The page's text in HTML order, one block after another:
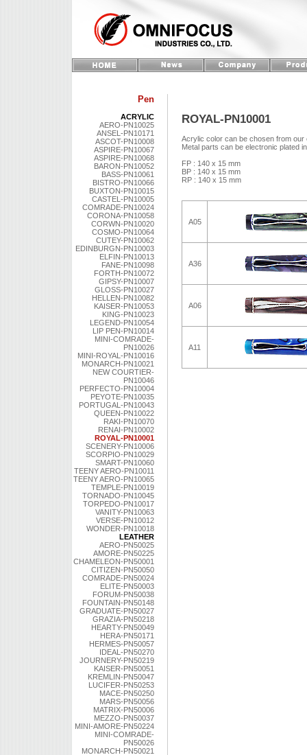
Pen
ACRYLIC
AERO-PN10025
ANSEL-PN10171
ASCOT-PN10008
ASPIRE-PN10067
ASPIRE-PN10068
BARON-PN10052
BASS-PN10061
BISTRO-PN10066
BUXTON-PN10015
CASTEL-PN10005
COMRADE-PN10024
CORONA-PN10058
CORWN-PN10020
COSMO-PN10064
CUTEY-PN10062
EDINBURGN-PN10003
ELFIN-PN10013
FANE-PN10098
FORTH-PN10072
GIPSY-PN10007
GLOSS-PN10027
HELLEN-PN10082
KAISER-PN10053
KING-PN10023
LEGEND-PN10054
LIP PEN-PN10014
MINI-COMRADE-
PN10026
MINI-ROYAL-PN10016
MONARCH-PN10021
NEW COURTIER-
PN10046
PERFECTO-PN10004
PEYOTE-PN10035
PORTUGAL-PN10043
QUEEN-PN10022
RAKI-PN10070
RENAI-PN10002
ROYAL-PN10001
SCENERY-PN10006
SCORPIO-PN10029
SMART-PN10060
TEENY AERO-PN10011
TEENY AERO-PN10065
TEMPLE-PN10019
TORNADO-PN10045
TORPEDO-PN10017
VANITY-PN10063
VERSE-PN10012
WONDER-PN10018
LEATHER
AERO-PN50025
AMORE-PN50225
CHAMELEON-PN50001
CITIZEN-PN50050
COMRADE-PN50024
ELITE-PN50003
FORUM-PN50038
FOUNTAIN-PN50148
GRADUATE-PN50027
GRAZIA-PN50218
HEARTY-PN50049
HERA-PN50171
HERMES-PN50057
IDEAL-PN50270
JOURNERY-PN50219
KAISER-PN50051
KREMLIN-PN50047
LUCIFER-PN50253
MACE-PN50250
MARS-PN50056
MATRIX-PN50006
MEZZO-PN50037
MINI-AMORE-PN50224
MINI-COMRADE-
PN50026
MONARCH-PN50021
ROYAL-PN10001
Acrylic color can be chosen from our
Metal parts can be electronic plated
FP : 140 x 15 mm
BP : 140 x 15 mm
RP : 140 x 15 mm
A05
A36
A06
A11